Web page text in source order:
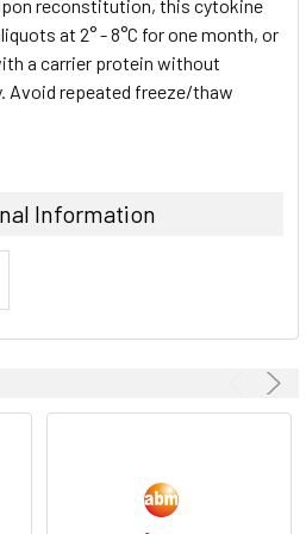
reconstitution, this cytokine
at 2° - 8°C for one month, or
a carrier protein without
Avoid repeated freeze/thaw
Information